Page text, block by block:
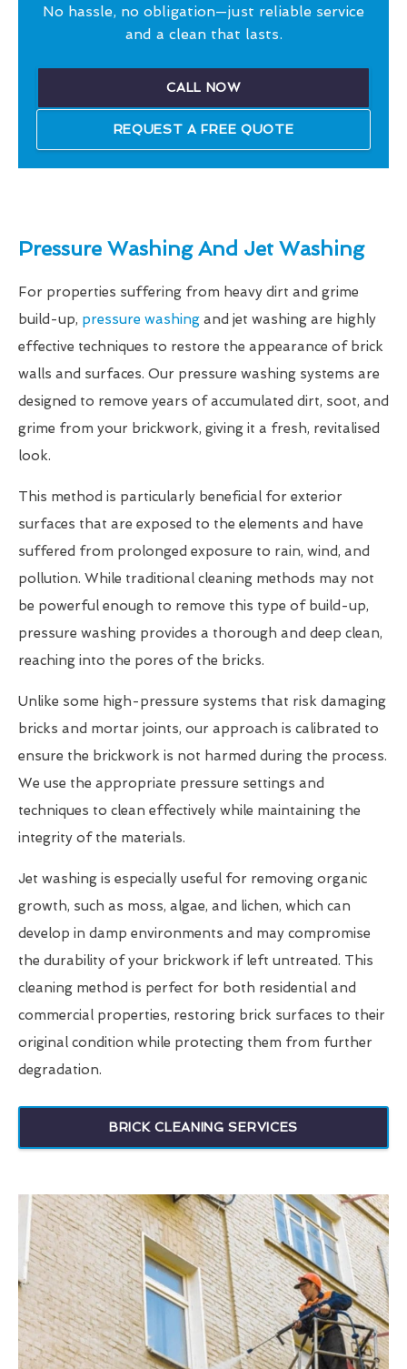
No hassle, no obligation—just reliable service
and a clean that lasts.
CALL NOW
REQUEST A FREE QUOTE
Pressure Washing And Jet Washing
For properties suffering from heavy dirt and grime
build-up, pressure washing and jet washing are highly
effective techniques to restore the appearance of brick
walls and surfaces. Our pressure washing systems are
designed to remove years of accumulated dirt, soot, and
grime from your brickwork, giving it a fresh, revitalised
look.
This method is particularly beneficial for exterior
surfaces that are exposed to the elements and have
suffered from prolonged exposure to rain, wind, and
pollution. While traditional cleaning methods may not
be powerful enough to remove this type of build-up,
pressure washing provides a thorough and deep clean,
reaching into the pores of the bricks.
Unlike some high-pressure systems that risk damaging
bricks and mortar joints, our approach is calibrated to
ensure the brickwork is not harmed during the process.
We use the appropriate pressure settings and
techniques to clean effectively while maintaining the
integrity of the materials.
Jet washing is especially useful for removing organic
growth, such as moss, algae, and lichen, which can
develop in damp environments and may compromise
the durability of your brickwork if left untreated. This
cleaning method is perfect for both residential and
commercial properties, restoring brick surfaces to their
original condition while protecting them from further
degradation.
BRICK CLEANING SERVICES